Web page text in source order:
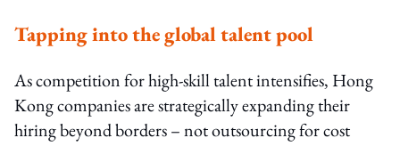
Tapping into the global talent pool
As competition for high-skill talent intensifies, Hong
Kong companies are strategically expanding their
hiring beyond borders – not outsourcing for cost